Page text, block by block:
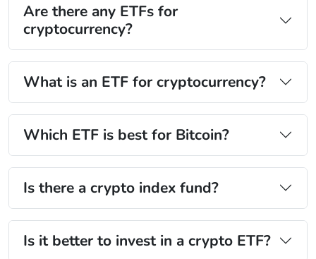
Are there any ETFs for
cryptocurrency?
What is an ETF for cryptocurrency?
Which ETF is best for Bitcoin?
Is there a crypto index fund?
Is it better to invest in a crypto ETF?